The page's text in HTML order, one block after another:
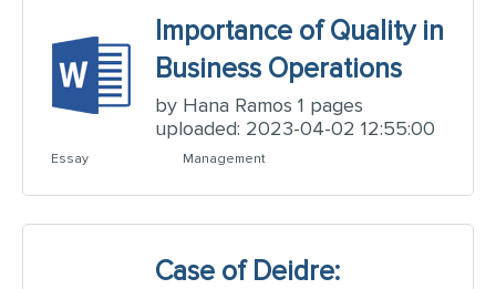
Importance of Quality in
Business Operations
by Hana Ramos 1 pages
uploaded: 2023-04-02 12:55:00
Essay Management
Case of Deidre: